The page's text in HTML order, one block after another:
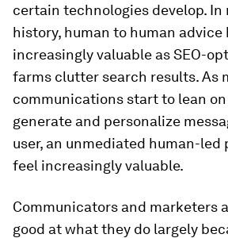
certain technologies develop. In
history, human to human advice
increasingly valuable as SEO-
farms clutter search results. As
communications start to lean
generate and personalize
user, an unmediated human-led
feel increasingly valuable.
Communicators and marketers
good at what they do largely